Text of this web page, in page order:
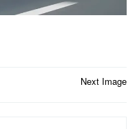
Next Image